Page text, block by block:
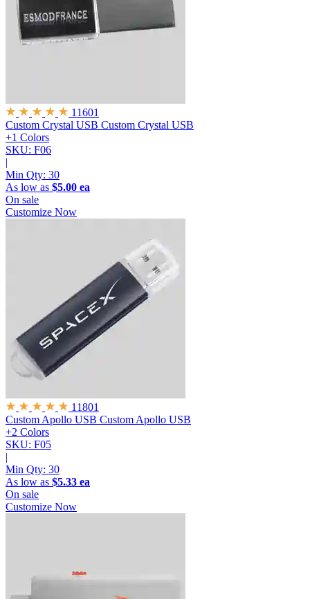
11601
Custom Crystal USB Custom Crystal USB
+1 Colors
SKU: F06
|
Min Qty: 30
As low as $5.00 ea
On sale
Customize Now
11801
Custom Apollo USB Custom Apollo USB
+2 Colors
SKU: F05
|
Min Qty: 30
As low as $5.33 ea
On sale
Customize Now